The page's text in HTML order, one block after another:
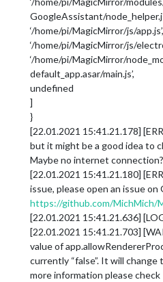
GoogleAssistant/
‘/home/pi/MagicMirror/js/app.js’,
‘/home/pi/MagicMirror/js/
‘/home/pi/MagicMirror/
default_app.asar/main.js’,
undefined
]
}
[22.01.2021 15:41.21.178]
but it might be a good idea to
Maybe no internet connection?
[22.01.2021 15:41.21.180]
issue, please open an issue on
https://github.com/MichMich/
[22.01.2021 15:41.21.636]
[22.01.2021 15:41.21.703]
value of
currently “false”. It will change
more information please check